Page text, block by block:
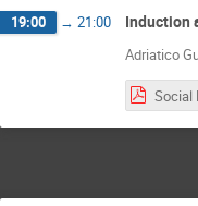
19:00 → 21:00 Induction
Adriatico
Social